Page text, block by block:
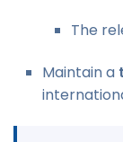
The
Maintain a